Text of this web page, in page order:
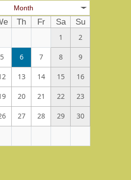
Month
Th Fr Sa
Su
1
2
5 6 7 8 9
13 14 15 16
20 21 22 23
27 28 29 30